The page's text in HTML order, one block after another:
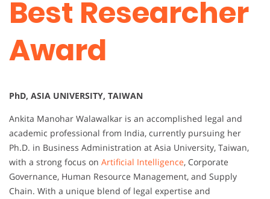
Best Researcher
Award
PhD, ASIA UNIVERSITY, TAIWAN
Ankita Manohar Walawalkar is an accomplished legal and
academic professional from India, currently pursuing her
Ph.D. in Business Administration at Asia University, Taiwan,
with a strong focus on Artificial Intelligence, Corporate
Governance, Human Resource Management, and Supply
Chain. With a unique blend of legal expertise and